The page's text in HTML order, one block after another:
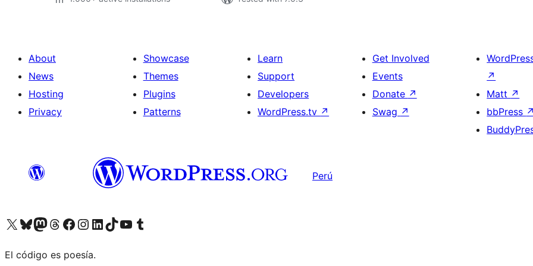
About
News
Hosting
Privacy
Showcase
Themes
Plugins
Patterns
Learn
Support
Developers
WordPress.tv ↗
Get Involved
Events
Donate ↗
Swag ↗
↗
Matt ↗
bbPress ↗
Perú
Visit our X (formerly Twitter) account
Visit our Bluesky account
Visit our Mastodon account
Visit our Threads account
Visit our Facebook page
Visit our Instagram account
Visit our LinkedIn account
Visit our TikTok account
Visit our YouTube channel
Visit our Tumblr account
El código es poesía.